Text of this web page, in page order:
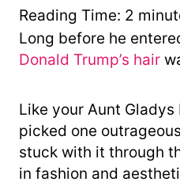
Reading Time: 2
Long before he
Donald Trump’s hair
Like your Aunt
picked one
stuck with it through
in fashion and